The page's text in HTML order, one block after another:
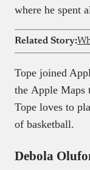
where he spent
Related Story:
Tope joined
the Apple Maps
Tope loves to
of basketball.
Debola